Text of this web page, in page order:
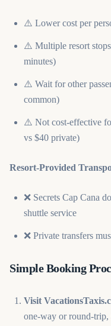
⚠️ Lower cost per
⚠️ Multiple resort
minutes)
⚠️ Wait for other
common)
⚠️ Not cost-effective
vs $40 private)
Resort-Provided
❌ Secrets Cap Cana
shuttle service
❌ Private transfers
Simple Booking
Visit
one-way or round-trip,